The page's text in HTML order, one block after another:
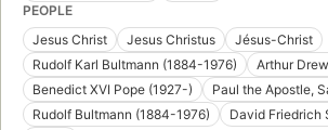
PEOPLE
Jesus Christ
Jesus Christus
Jésus-Christ
Rudolf Karl Bultmann (1884-1976)
Arthur
Benedict XVI Pope (1927-)
Paul the Apostle,
Rudolf Bultmann (1884-1976)
David Friedrich